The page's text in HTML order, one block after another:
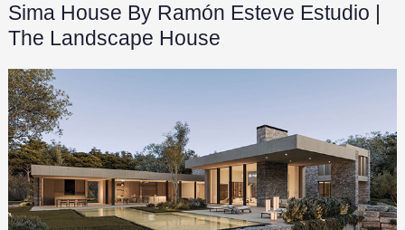
Sima House By Ramón Esteve Estudio |
The Landscape House